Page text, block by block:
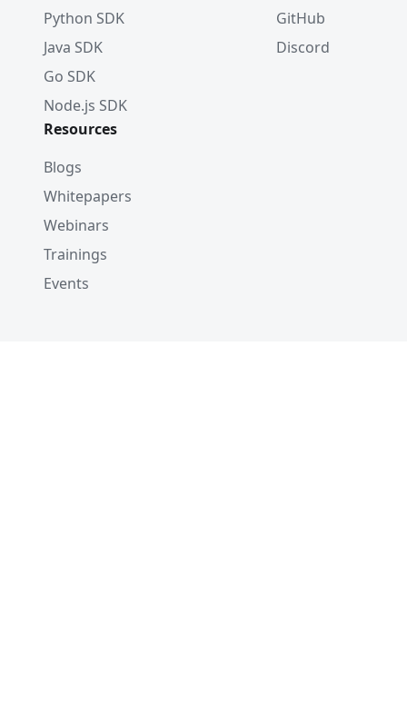
Python SDK
Java SDK
Go SDK
Node.js SDK
GitHub
Discord
Resources
Blogs
Whitepapers
Webinars
Trainings
Events